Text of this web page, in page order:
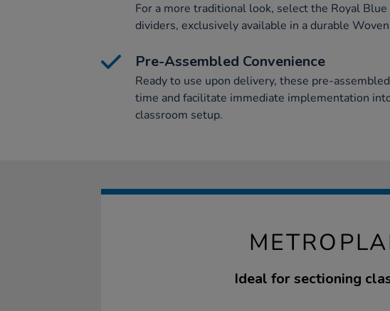
For a more traditional look, select the Royal Blue
dividers, exclusively available in a durable
Pre-Assembled Convenience
Ready to use upon delivery, these pre-
time and facilitate immediate implementation
classroom setup.
Ideal for sectioning